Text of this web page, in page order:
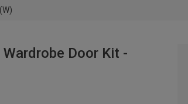
Door Kit -